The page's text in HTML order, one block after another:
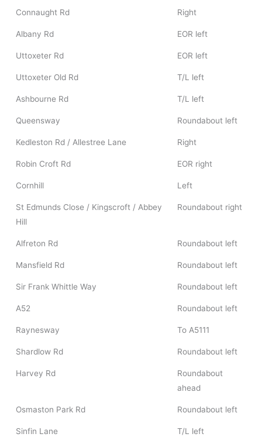
Connaught Rd Right
Albany Rd EOR left
Uttoxeter Rd EOR left
Uttoxeter Old Rd T/L left
Ashbourne Rd T/L left
Queensway Roundabout left
Kedleston Rd / Allestree Lane Right
Robin Croft Rd EOR right
Cornhill Left
St Edmunds Close / Kingscroft / Abbey
Hill
Roundabout right
Alfreton Rd Roundabout left
Mansfield Rd Roundabout left
Sir Frank Whittle Way Roundabout left
A52 Roundabout left
Raynesway To A5111
Shardlow Rd Roundabout left
Harvey Rd
Roundabout
ahead
Osmaston Park Rd Roundabout left
Sinfin Lane T/L left